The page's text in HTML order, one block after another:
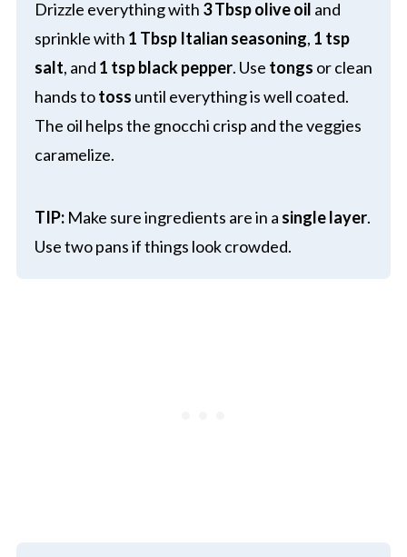
Drizzle everything with 3 Tbsp olive oil and
sprinkle with 1 Tbsp Italian seasoning, 1 tsp
salt, and 1 tsp black pepper. Use tongs or clean
hands totoss until everything is well coated.
The oil helps the gnocchi crisp and the veggies
caramelize.
TIP:Make sure ingredients are in a single layer.
Use two pans if things look crowded.